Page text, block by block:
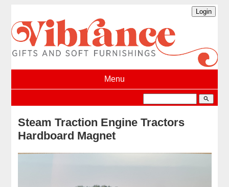
Menu
search
Steam Traction Engine Tractors
Hardboard Magnet